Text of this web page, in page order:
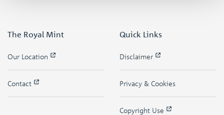
The Royal Mint
Our Location
Contact
Quick Links
Disclaimer
Privacy & Cookies
Copyright Use